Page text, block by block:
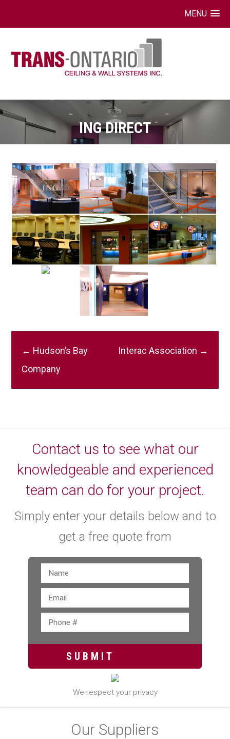
MENU
to
content
ING DIRECT
Post
navigation
← Hudson’s Bay
Company
Interac Association →
Contact us to see what our
knowledgeable and experienced
team can do for your project.
Simply enter your details below and to
get a free quote from
We respect your privacy
Our Suppliers